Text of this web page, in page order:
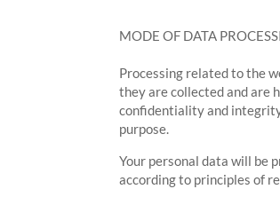
MODE OF DATA
Processing related to the
they are collected and are
confidentiality and
purpose.
Your personal data will be
according to principles of